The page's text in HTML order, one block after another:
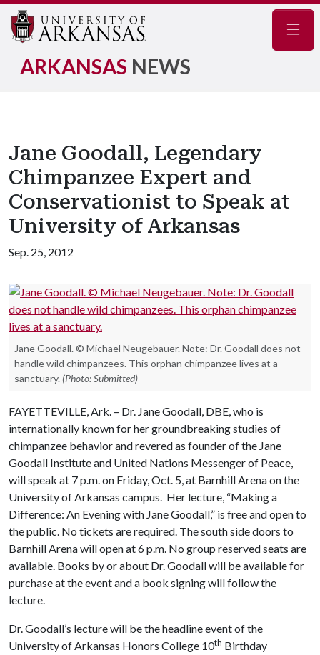
ARKANSAS NEWS
Jane Goodall, Legendary
Chimpanzee Expert and
Conservationist to Speak at
University of Arkansas
Sep. 25, 2012
Jane Goodall. © Michael Neugebauer. Note: Dr. Goodall does not
handle wild chimpanzees. This orphan chimpanzee lives at a
sanctuary. (Photo: Submitted)
FAYETTEVILLE, Ark. – Dr. Jane Goodall, DBE, who is
internationally known for her groundbreaking studies of
chimpanzee behavior and revered as founder of the Jane
Goodall Institute and United Nations Messenger of Peace,
will speak at 7 p.m. on Friday, Oct. 5, at Barnhill Arena on the
University of Arkansas campus. Her lecture, “Making a
Difference: An Evening with Jane Goodall,” is free and open to
the public. No tickets are required. The south side doors to
Barnhill Arena will open at 6 p.m. No group reserved seats are
available. Books by or about Dr. Goodall will be available for
purchase at the event and a book signing will follow the
lecture.
Dr. Goodall’s lecture will be the headline event of the
University of Arkansas Honors College 10th Birthday